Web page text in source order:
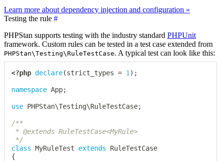
Learn more about dependency injection and configuration »
Testing the rule #
PHPStan supports testing with the industry standard PHPUnit
framework. Custom rules can be tested in a test case extended from
PHPStan\Testing\RuleTestCase. A typical test can look like this:
<?php declare(strict_types = 1 ) ;
namespace App;
use PHPStan\Testing\RuleTestCase;
/**
* @extends RuleTestCase<MyRule>
*/
class MyRuleTest extends
RuleTestCase
{